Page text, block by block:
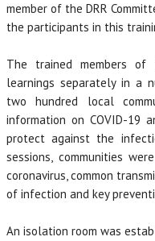
member of the DRR
the participants in this
The trained members
learnings separately in a
two hundred local
information on COVID-19
protect against the
sessions, communities
coronavirus, common
of infection and key
An isolation room was